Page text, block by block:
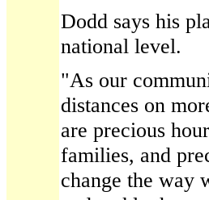
Dodd says his
national level.
"As our
distances on
are precious
families, and
change the way